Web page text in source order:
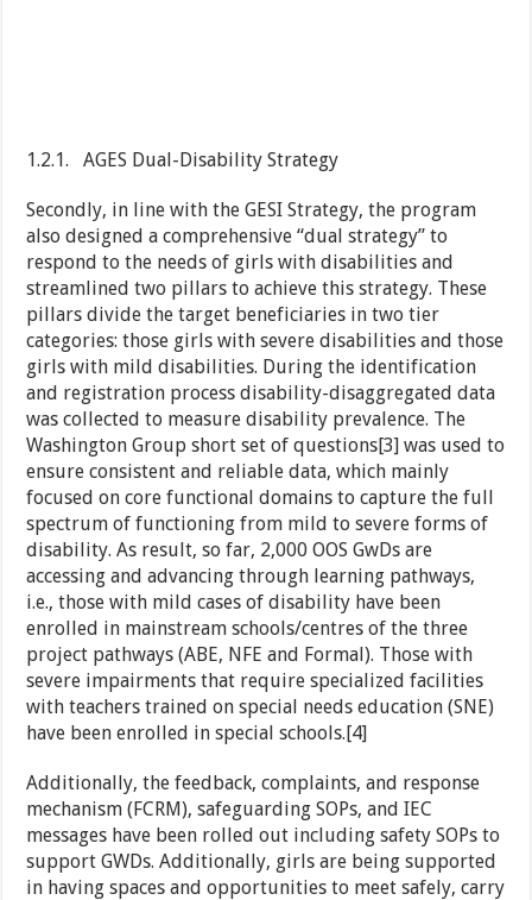
1.2.1. AGES Dual-Disability Strategy
Secondly, in line with the GESI Strategy, the program
also designed a comprehensive “dual strategy” to
respond to the needs of girls with disabilities and
streamlined two pillars to achieve this strategy. These
pillars divide the target beneficiaries in two tier
categories: those girls with severe disabilities and those
girls with mild disabilities. During the identification
and registration process disability-disaggregated data
was collected to measure disability prevalence. The
Washington Group short set of questions[3] was used to
ensure consistent and reliable data, which mainly
focused on core functional domains to capture the full
spectrum of functioning from mild to severe forms of
disability. As result, so far, 2,000 OOS GwDs are
accessing and advancing through learning pathways,
i.e., those with mild cases of disability have been
enrolled in mainstream schools/centres of the three
project pathways (ABE, NFE and Formal). Those with
severe impairments that require specialized facilities
with teachers trained on special needs education (SNE)
have been enrolled in special schools.[4]
Additionally, the feedback, complaints, and response
mechanism (FCRM), safeguarding SOPs, and IEC
messages have been rolled out including safety SOPs to
support GWDs. Additionally, girls are being supported
in having spaces and opportunities to meet safely, carry